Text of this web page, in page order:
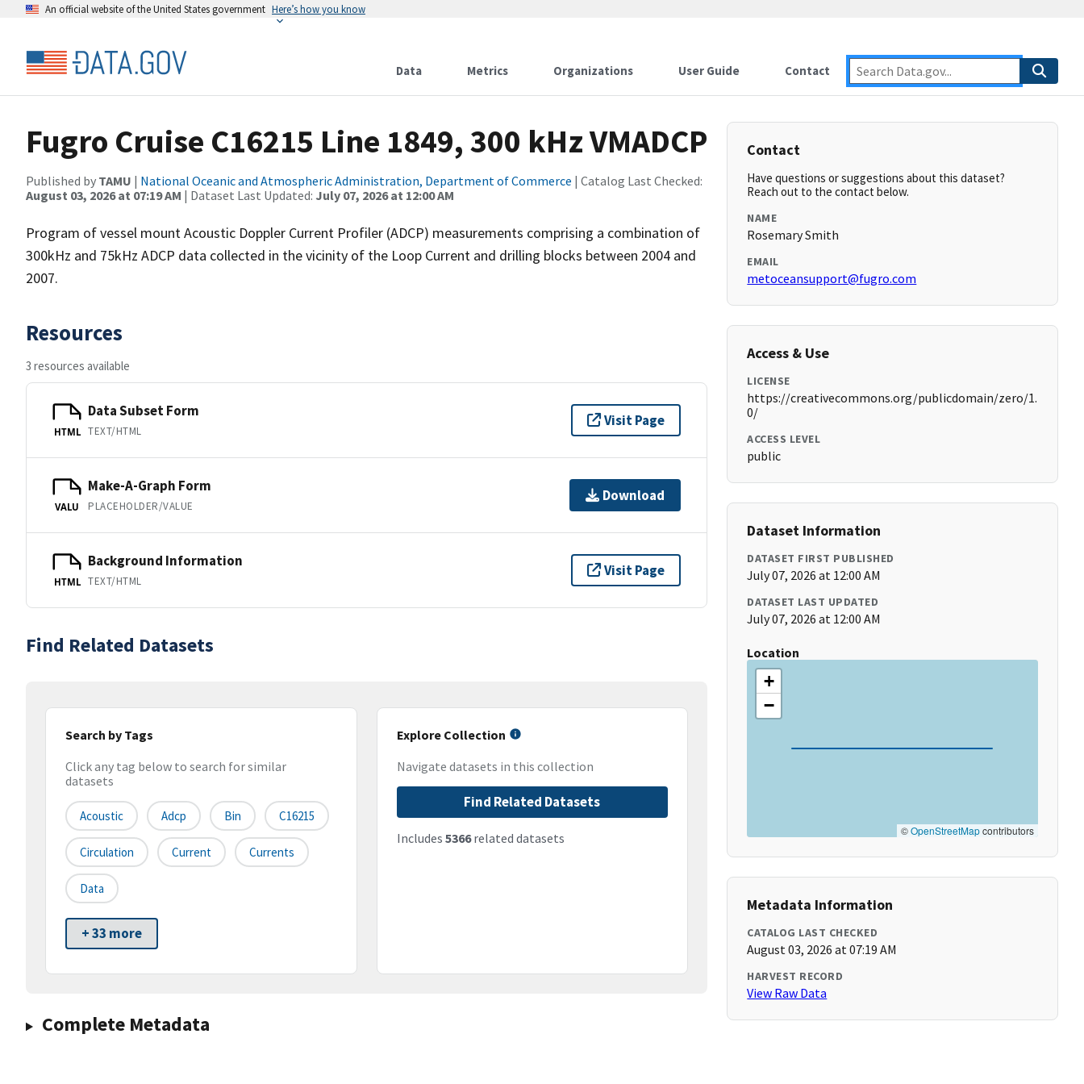
An official website of the United States government Here’s how you know
Data Metrics Organizations User Guide Contact
Fugro Cruise C16215 Line 1849, 300 kHz VMADCP
Published by TAMU | National Oceanic and Atmospheric Administration, Department of Commerce | Catalog Last Checked:
August 03, 2026 at 07:19 AM | Dataset Last Updated: July 07, 2026 at 12:00 AM
Program of vessel mount Acoustic Doppler Current Profiler (ADCP) measurements comprising a combination of
300kHz and 75kHz ADCP data collected in the vicinity of the Loop Current and drilling blocks between 2004 and
2007.
Resources
3 resources available
HTML
Data Subset Form
TEXT/HTML
Visit Page
VALU
Make-A-Graph Form
PLACEHOLDER/VALUE
Download
HTML
Background Information
TEXT/HTML
Visit Page
Find Related Datasets
Search by Tags
Click any tag below to search for similar
datasets
Acoustic Adcp Bin C16215
Circulation Current Currents
Data
+ 33 more
Explore Collection
Navigate datasets in this collection
Find Related Datasets
Includes 5366related datasets
Complete Metadata
Contact
Have questions or suggestions about this dataset?
Reach out to the contact below.
NAME
Rosemary Smith
EMAIL
metoceansupport@fugro.com
Access & Use
LICENSE
https://creativecommons.org/publicdomain/zero/1.
0/
ACCESS LEVEL
public
Dataset Information
DATASET FIRST PUBLISHED
July 07, 2026 at 12:00 AM
DATASET LAST UPDATED
July 07, 2026 at 12:00 AM
Location
+
−
©OpenStreetMapcontributors
Metadata Information
CATALOG LAST CHECKED
August 03, 2026 at 07:19 AM
HARVEST RECORD
View Raw Data